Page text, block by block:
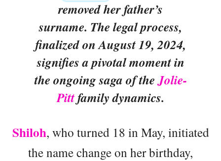
removed her father’s
surname. The legal process,
finalized on August 19, 2024,
signifies a pivotal moment in
the ongoing saga of theJolie-
Pittfamily dynamics.
Shiloh, who turned 18 in May, initiated
the name change on her birthday,